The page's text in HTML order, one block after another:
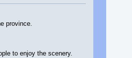
province.
to enjoy the scenery.